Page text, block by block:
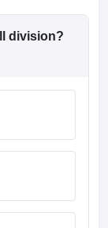
division?